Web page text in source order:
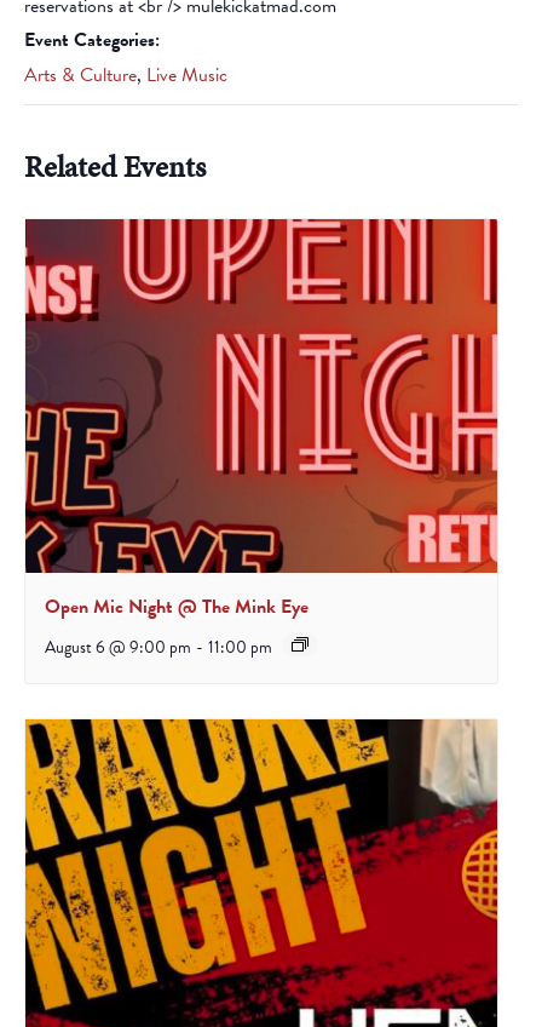
reservations at <br /> mulekickatmad.com
Event Categories:
Arts & Culture, Live Music
Related Events
Open Mic Night @ The Mink Eye
August 6 @ 9:00 pm - 11:00 pm